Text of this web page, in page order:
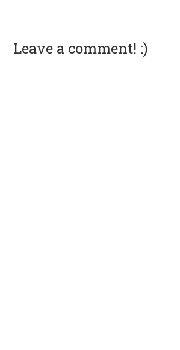
Leave a comment! :)